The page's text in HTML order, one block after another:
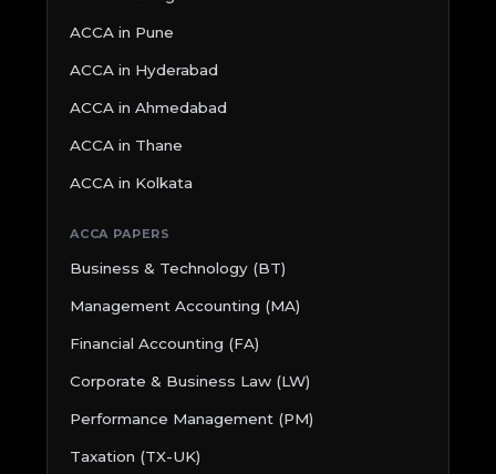
ACCA in Pune
ACCA in Hyderabad
ACCA in Ahmedabad
ACCA in Thane
ACCA in Kolkata
ACCA PAPERS
Business & Technology (BT)
Management Accounting (MA)
Financial Accounting (FA)
Corporate & Business Law (LW)
Performance Management (PM)
Taxation (TX-UK)